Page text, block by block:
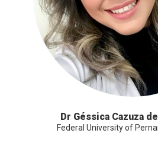
Dr Géssica Cazuza
Federal University of